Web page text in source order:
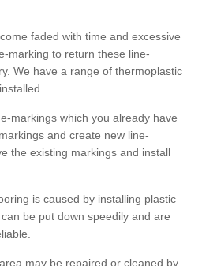
faded with time and excessive
marking to return these line-
We have a range of thermoplastic
markings which you already have
and create new line-
the existing markings and install
is caused by installing plastic
be put down speedily and are
may be repaired or cleaned by